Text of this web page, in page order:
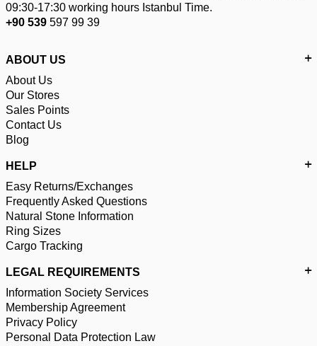
09:30-17:30 working hours Istanbul Time.
+90 539 597 99 39
ABOUT US
About Us
Our Stores
Sales Points
Contact Us
Blog
HELP
Easy Returns/Exchanges
Frequently Asked Questions
Natural Stone Information
Ring Sizes
Cargo Tracking
LEGAL REQUIREMENTS
Information Society Services
Membership Agreement
Privacy Policy
Personal Data Protection Law